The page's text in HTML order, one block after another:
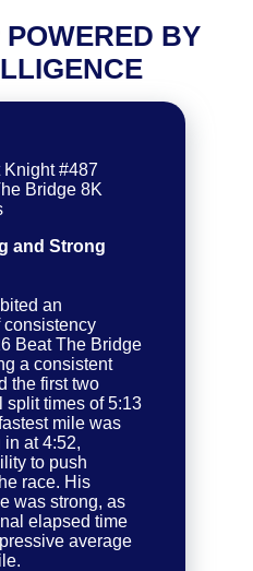
BY
Knight #487
Bridge 8K
Distance: 5.0 miles
and Strong
an
consistency
Beat The Bridge
a consistent
the first two
split times of 5:13
mile was
at 4:52,
to push
race. His
was strong, as
elapsed time
average